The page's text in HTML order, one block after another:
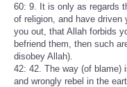
60: 9. It is only as regards
of religion, and have driven
you out, that Allah forbids
befriend them, then such
disobey Allah).
42: 42. The way (of blame)
and wrongly rebel in the